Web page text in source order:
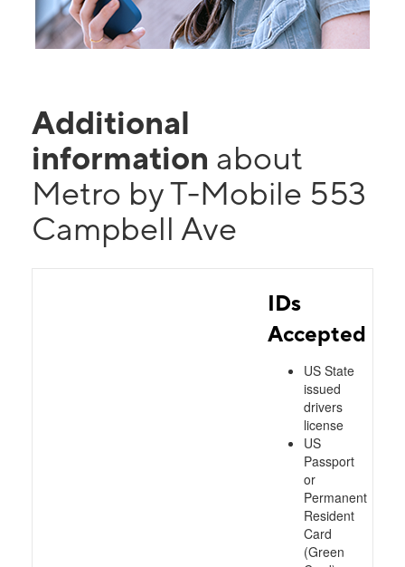
Additional
information about
Metro by T-Mobile 553
Campbell Ave
IDs
Accepted
US State
issued
drivers
license
US
Passport
or
Permanent
Resident
Card
(Green